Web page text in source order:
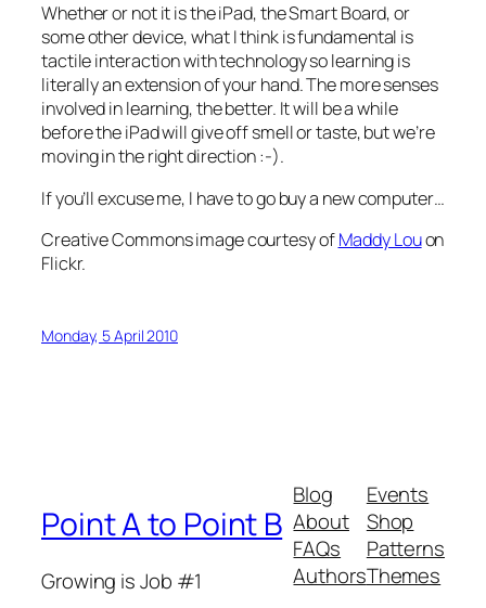
Whether or not it is the iPad, the Smart Board, or
some other device, what I think is fundamental is
tactile interaction with technology so learning is
literallyan extension of your hand. The more senses
involved in learning, the better. It will be a while
before the iPad will give off smell or taste, but we’re
moving in the right direction :-).
If you’ll excuse me, I have to go buy a new computer…
Creative Commons image courtesy ofMaddy Louon
Flickr.
Monday, 5 April 2010
Point A to Point B
Growing is Job #1
Blog
About
FAQs
Authors
Events
Shop
Patterns
Themes